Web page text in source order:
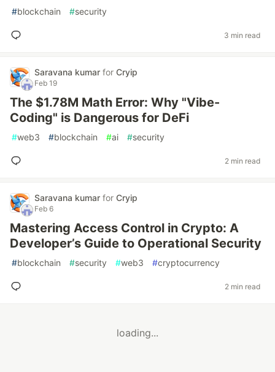
#blockchain #security
3 min read
Saravana kumar for Cryip
Feb 19
The $1.78M Math Error: Why "Vibe-
Coding" is Dangerous for DeFi
#web3 #blockchain #ai #security
2 min read
Saravana kumar for Cryip
Feb 6
Mastering Access Control in Crypto: A
Developer’s Guide to Operational Security
#blockchain #security #web3 #cryptocurrency
2 min read
loading...